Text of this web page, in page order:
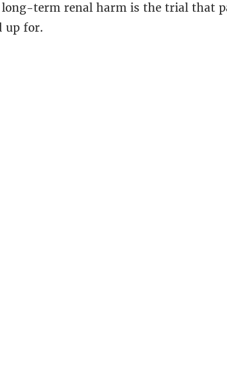
long-term renal harm is the trial that
up for.